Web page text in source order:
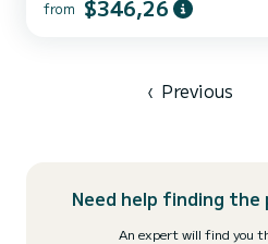
and a capacity of 8 people. With an
Full batten mainsail and a Furl...
from $346,26
‹ Previous
Need help finding
An expert will find you